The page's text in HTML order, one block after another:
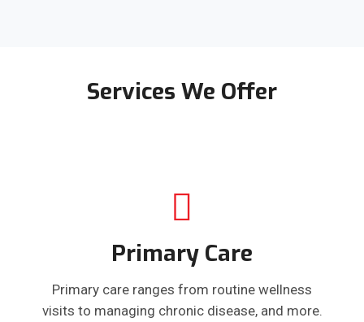
Services We Offer
Primary Care
Primary care ranges from routine wellness
visits to managing chronic disease, and more.